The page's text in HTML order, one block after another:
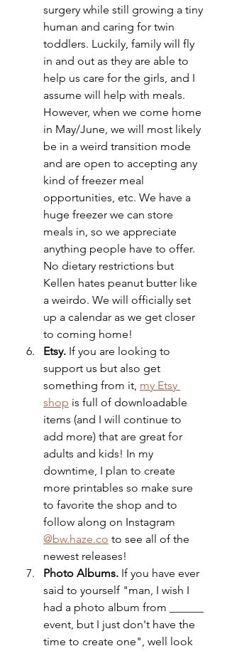
surgery while still growing a tiny
human and caring for twin
toddlers. Luckily, family will fly
in and out as they are able to
help us care for the girls, and I
assume will help with meals.
However, when we come home
in May/June, we will most likely
be in a weird transition mode
and are open to accepting any
kind of freezer meal
opportunities, etc. We have a
huge freezer we can store
meals in, so we appreciate
anything people have to offer.
No dietary restrictions but
Kellen hates peanut butter like
a weirdo. We will officially set
up a calendar as we get closer
to coming home!
Etsy. If you are looking to
support us but also get
something from it, my Etsy
shop is full of downloadable
items (and I will continue to
add more) that are great for
adults and kids! In my
downtime, I plan to create
more printables so make sure
to favorite the shop and to
follow along on Instagram
@bw.haze.co to see all of the
newest releases!
Photo Albums. If you have ever
said to yourself "man, I wish I
had a photo album from ______
event, but I just don't have the
time to create one", well look